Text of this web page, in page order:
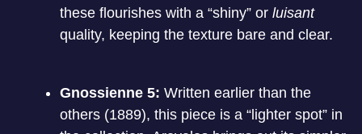
these flourishes with a “shiny” or luisant
quality, keeping the texture bare and clear.
Gnossienne 5: Written earlier than the
others (1889), this piece is a “lighter spot” in